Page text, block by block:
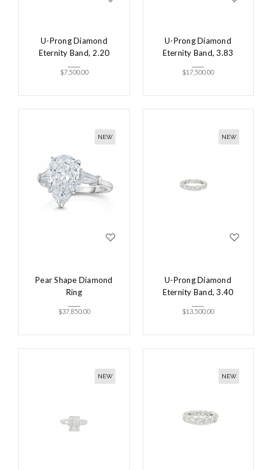
U-Prong Diamond
Eternity Band, 2.20
$7,500.00
U-Prong Diamond
Eternity Band, 3.83
$17,500.00
NEW
Pear Shape Diamond
Ring
$37,850.00
NEW
U-Prong Diamond
Eternity Band, 3.40
$13,500.00
NEW NEW